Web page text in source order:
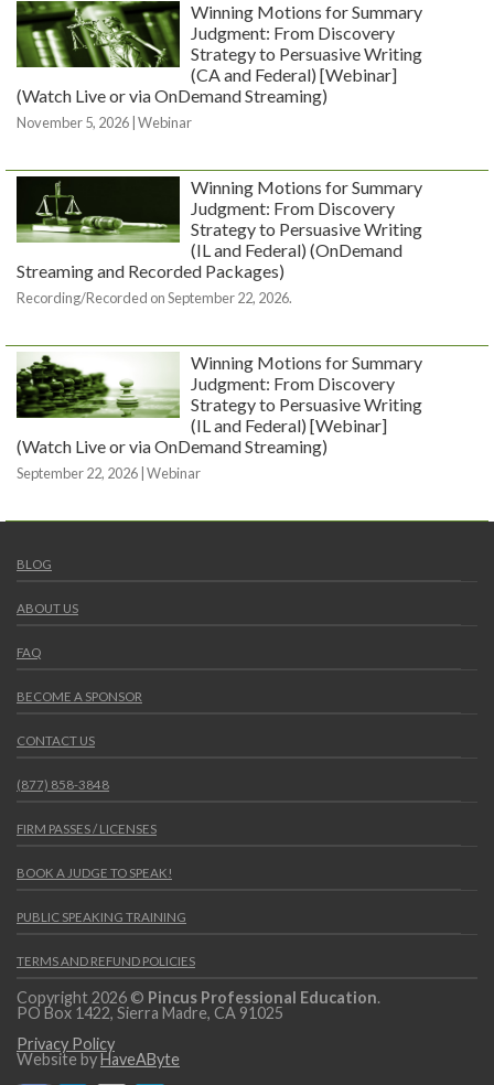
Winning Motions for Summary
Judgment: From Discovery
Strategy to Persuasive Writing
(CA and Federal) [Webinar]
(Watch Live or via OnDemand Streaming)
November 5, 2026 | Webinar
Winning Motions for Summary
Judgment: From Discovery
Strategy to Persuasive Writing
(IL and Federal) (OnDemand
Streaming and Recorded Packages)
Recording/Recorded on September 22, 2026.
Winning Motions for Summary
Judgment: From Discovery
Strategy to Persuasive Writing
(IL and Federal) [Webinar]
(Watch Live or via OnDemand Streaming)
September 22, 2026 | Webinar
BLOG
ABOUT US
FAQ
BECOME A SPONSOR
CONTACT US
(877) 858-3848
FIRM PASSES / LICENSES
BOOK A JUDGE TO SPEAK!
PUBLIC SPEAKING TRAINING
TERMS AND REFUND POLICIES
Copyright 2026 © Pincus Professional Education.
PO Box 1422, Sierra Madre, CA 91025
Privacy Policy
Website byHaveAByte